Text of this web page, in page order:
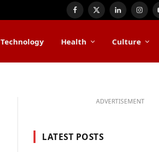
Facebook
X
LinkedIn
Technology Health Culture
ADVERTISEMENT
LATEST POSTS